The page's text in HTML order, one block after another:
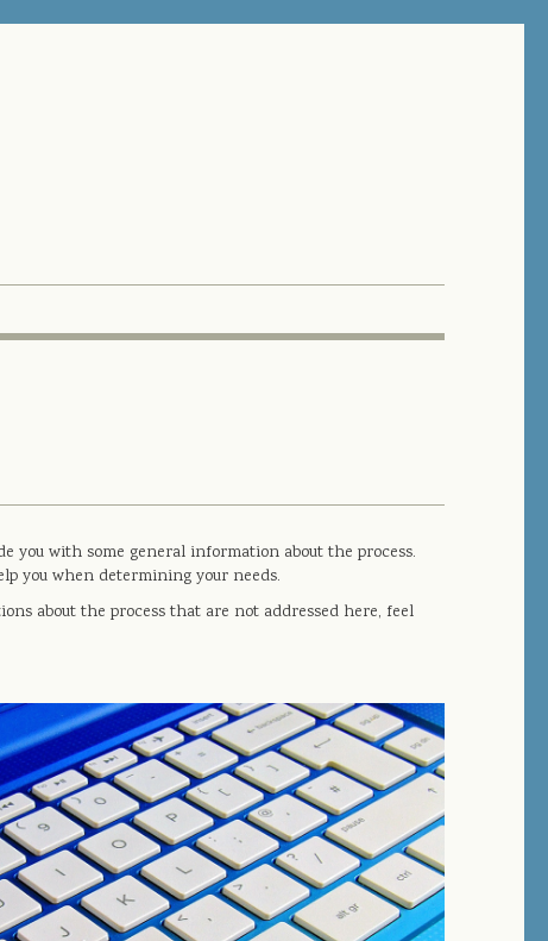
you with some general information about the process.
you when determining your needs.
about the process that are not addressed here, feel